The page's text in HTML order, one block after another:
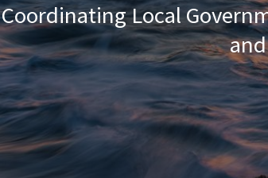
Coordinating Local